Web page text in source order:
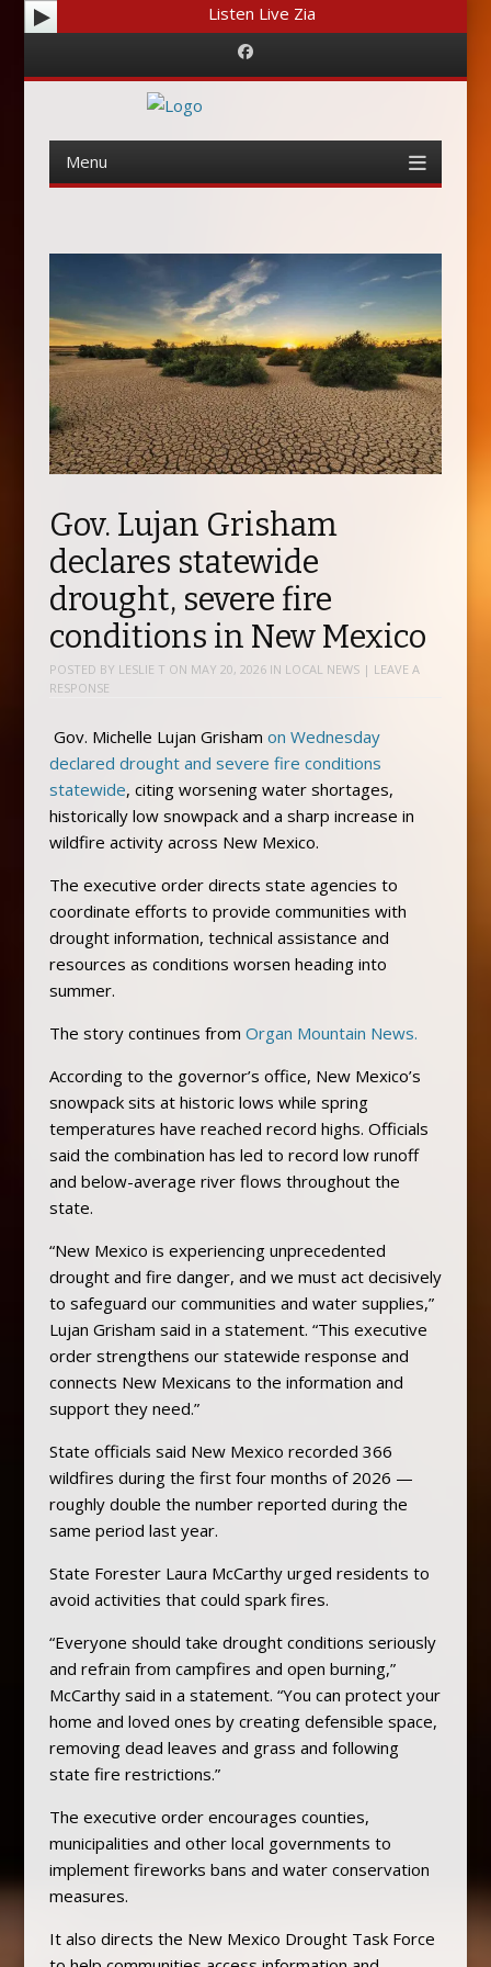
Listen Live Zia
Facebook
Menu
content
Gov. Lujan Grisham
declares statewide
drought, severe fire
conditions in New Mexico
POSTED BY LESLIE T ON MAY 20, 2026IN LOCAL NEWS | LEAVE A
RESPONSE
Gov. Michelle Lujan Grisham on Wednesday
declared drought and severe fire conditions
statewide, citing worsening water shortages,
historically low snowpack and a sharp increase in
wildfire activity across New Mexico.
The executive order directs state agencies to
coordinate efforts to provide communities with
drought information, technical assistance and
resources as conditions worsen heading into
summer.
The story continues from Organ Mountain News.
According to the governor’s office, New Mexico’s
snowpack sits at historic lows while spring
temperatures have reached record highs. Officials
said the combination has led to record low runoff
and below-average river flows throughout the
state.
“New Mexico is experiencing unprecedented
drought and fire danger, and we must act decisively
to safeguard our communities and water supplies,”
Lujan Grisham said in a statement. “This executive
order strengthens our statewide response and
connects New Mexicans to the information and
support they need.”
State officials said New Mexico recorded 366
wildfires during the first four months of 2026 —
roughly double the number reported during the
same period last year.
State Forester Laura McCarthy urged residents to
avoid activities that could spark fires.
“Everyone should take drought conditions seriously
and refrain from campfires and open burning,”
McCarthy said in a statement. “You can protect your
home and loved ones by creating defensible space,
removing dead leaves and grass and following
state fire restrictions.”
The executive order encourages counties,
municipalities and other local governments to
implement fireworks bans and water conservation
measures.
It also directs the New Mexico Drought Task Force